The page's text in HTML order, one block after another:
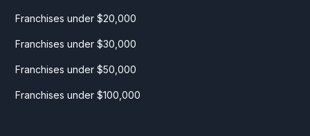
Franchises under $20,000
Franchises under $30,000
Franchises under $50,000
Franchises under $100,000